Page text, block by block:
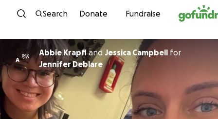
Skip to content
Search Donate Fundraise
A
Abbie Krapfland Jessica Campbell for
Jennifer Deblare